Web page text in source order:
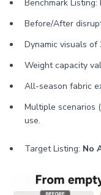
Benchmark
Before/After
Dynamic visuals
Weight capacity
All-season fabric
Multiple scenarios
use.
Target Listing: No